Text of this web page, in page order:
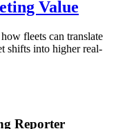
Value
fleets can translate
shifts into higher real-